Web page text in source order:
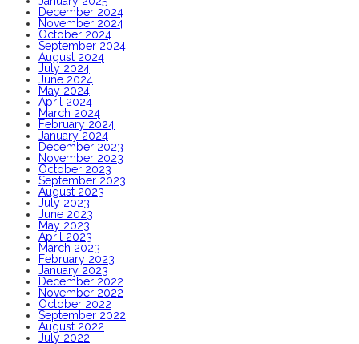
December 2024
November 2024
October 2024
September 2024
August 2024
July 2024
June 2024
May 2024
April 2024
March 2024
February 2024
January 2024
December 2023
November 2023
October 2023
September 2023
August 2023
July 2023
June 2023
May 2023
April 2023
March 2023
February 2023
January 2023
December 2022
November 2022
October 2022
September 2022
August 2022
July 2022